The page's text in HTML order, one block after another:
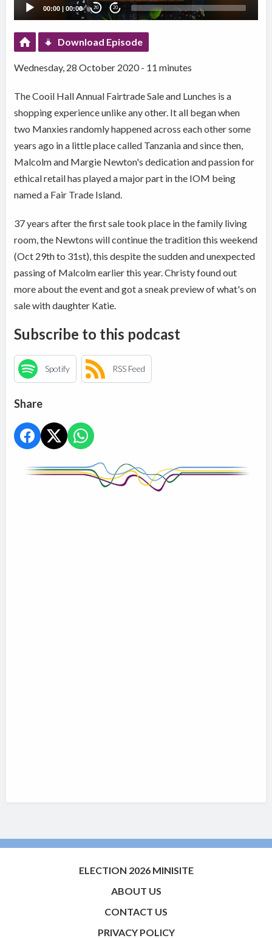
00:00 |00:00 20 20
Download Episode
Wednesday, 28 October 2020 - 11 minutes
The Cooil Hall Annual Fairtrade Sale and Lunches is a
shopping experience unlike any other. It all began when
two Manxies randomly happened across each other some
years ago in a little place called Tanzania and since then,
Malcolm and Margie Newton's dedication and passion for
ethical retail has played a major part in the IOM being
named a Fair Trade Island.
37 years after the first sale took place in the family living
room, the Newtons will continue the tradition this weekend
(Oct 29th to 31st), this despite the sudden and unexpected
passing of Malcolm earlier this year. Christy found out
more about the event and got a sneak preview of what's on
sale with daughter Katie.
Subscribe to this podcast
Spotify RSS Feed
Share
ELECTION 2026 MINISITE
ABOUT US
CONTACT US
PRIVACY POLICY